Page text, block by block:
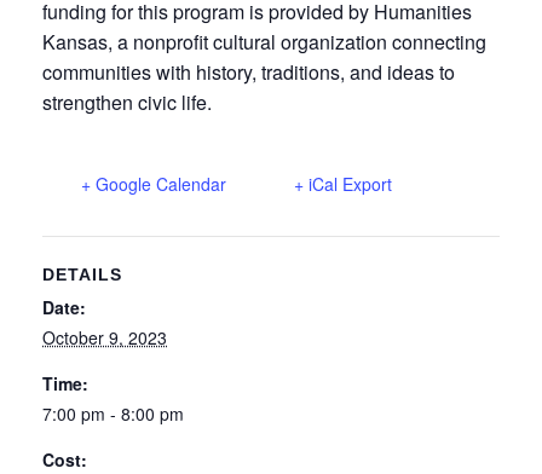
funding for this program is provided by Humanities
Kansas, a nonprofit cultural organization connecting
communities with history, traditions, and ideas to
strengthen civic life.
+ Google Calendar + iCal Export
DETAILS
Date:
October 9, 2023
Time:
7:00 pm - 8:00 pm
Cost: